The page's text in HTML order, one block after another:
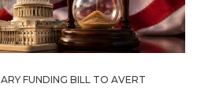
FUNDING BILL TO AVERT